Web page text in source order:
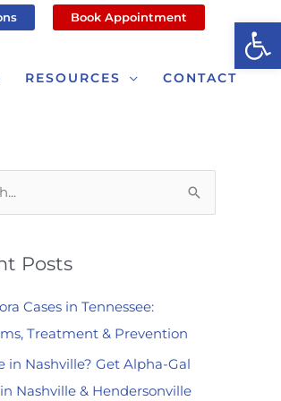
Book Appointment
RESOURCES CONTACT
Posts
Cases in Tennessee:
Treatment & Prevention
in Nashville? Get Alpha-Gal
Nashville & Hendersonville